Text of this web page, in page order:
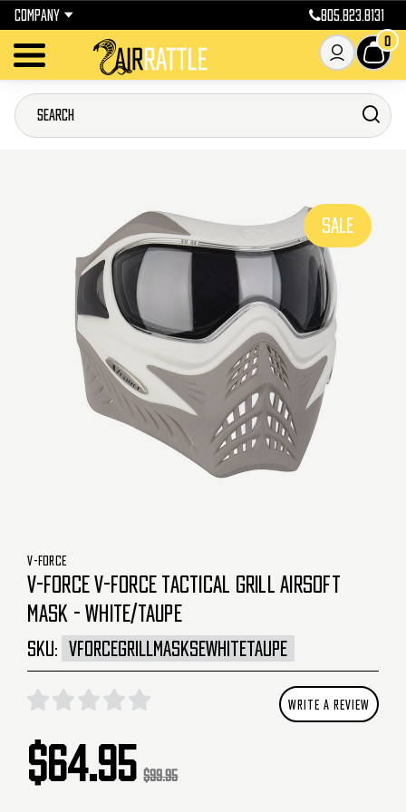
COMPANY 805.823.8131
0
SALE
V-FORCE
V-FORCE V-FORCE TACTICAL GRILL AIRSOFT
MASK - WHITE/TAUPE
SKU: VFORCEGRILLMASKSEWHITETAUPE
WRITE A REVIEW
$64.95 $99.95